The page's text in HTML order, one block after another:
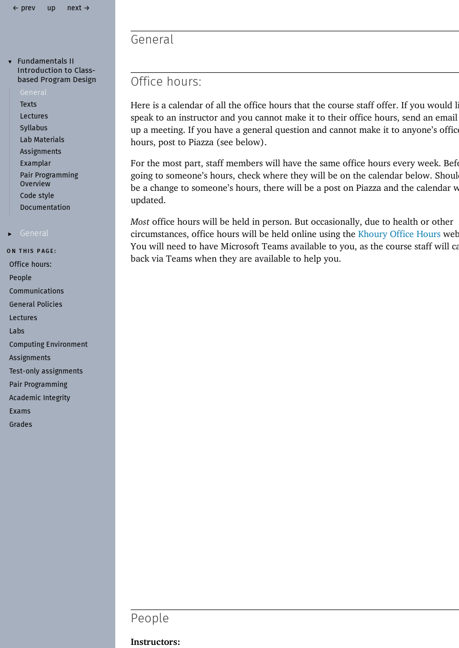
▼
Fundamentals II
Introduction to Class-
based Program Design
General
Texts
Lectures
Syllabus
Lab Materials
Assignments
Examplar
Pair Programming
Overview
Code style
Documentation
► General
ON THIS PAGE:
Office hours:
People
Communications
General Policies
Lectures
Labs
Computing Environment
Assignments
Test-only assignments
Pair Programming
Academic Integrity
Exams
Grades
← prev up next →
General
Office hours:
Here is a calendar of all the office hours that the course staff offer. If you would
speak to an instructor and you cannot make it to their office hours, send an
up a meeting. If you have a general question and cannot make it to anyone’s
hours, post to Piazza (see below).
For the most part, staff members will have the same office hours every week.
going to someone’s hours, check where they will be on the calendar below.
be a change to someone’s hours, there will be a post on Piazza and the calendar
updated.
Most office hours will be held in person. But occasionally, due to health or other
circumstances, office hours will be held online using the Khoury Office Hours
You will need to have Microsoft Teams available to you, as the course staff will
back via Teams when they are available to help you.
People
Instructors: